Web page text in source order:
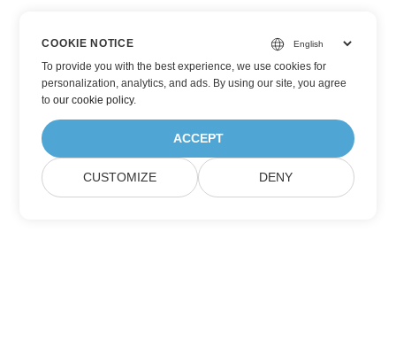
COOKIE NOTICE
To provide you with the best experience, we use cookies for
personalization, analytics, and ads. By using our site, you agree
toour cookie policy.
ACCEPT
CUSTOMIZE DENY